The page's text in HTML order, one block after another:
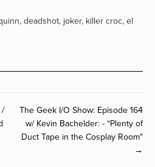
, deadshot, joker, killer croc, el
/
The Geek I/O Show: Episode 164
w/ Kevin Bachelder: - “Plenty of
Duct Tape in the Cosplay Room"
→